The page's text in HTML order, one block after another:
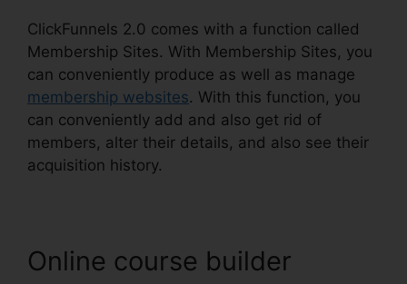
ClickFunnels 2.0 comes with a function called
Membership Sites. With Membership Sites, you
can conveniently produce as well as manage
membership websites. With this function, you
can conveniently add and also get rid of
members, alter their details, and also see their
acquisition history.
Online course builder